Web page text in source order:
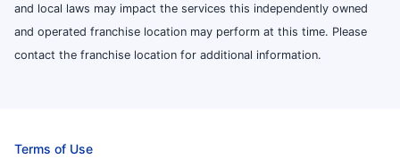
and local laws may impact the services this independently owned
and operated franchise location may perform at this time. Please
contact the franchise location for additional information.
Terms of Use